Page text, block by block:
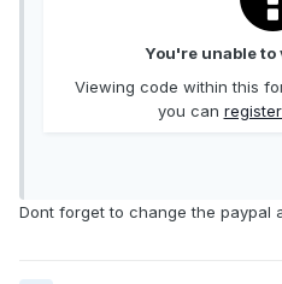
You're unable to
Viewing code within this
you can
Dont forget to change the paypal